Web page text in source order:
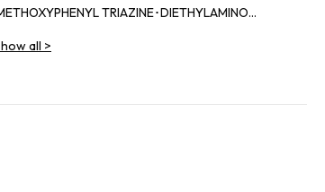
TRIAZINE･DIETHYLAMINO
HECTORITE･IRON OXIDES (CI
ALBIFLORA ROOT EXTRACT･
SULFATE･CAMELLIA SINENSIS LEAF
･PERILLA OCYMOIDES LEAF EXTRACT･
all >